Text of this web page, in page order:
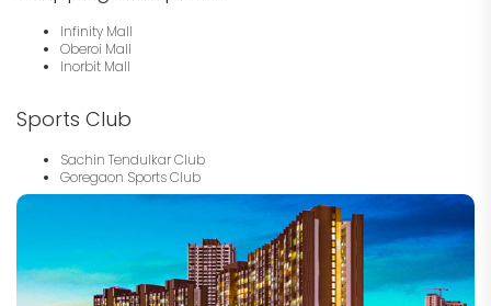
Infinity Mall
Oberoi Mall
Inorbit Mall
Sports Club
Sachin Tendulkar Club
Goregaon Sports Club